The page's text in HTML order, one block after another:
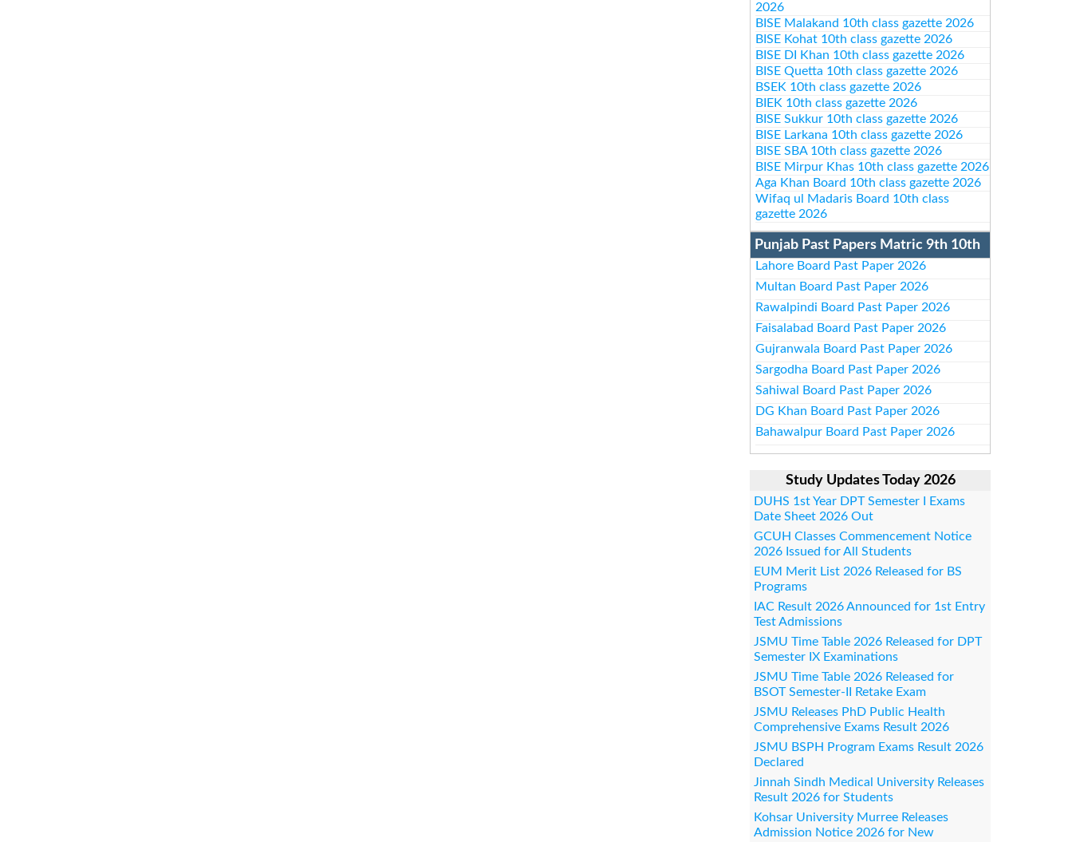
2026
BISE Malakand 10th class gazette 2026
BISE Kohat 10th class gazette 2026
BISE DI Khan 10th class gazette 2026
BISE Quetta 10th class gazette 2026
BSEK 10th class gazette 2026
BIEK 10th class gazette 2026
BISE Sukkur 10th class gazette 2026
BISE Larkana 10th class gazette 2026
BISE SBA 10th class gazette 2026
BISE Mirpur Khas 10th class gazette 2026
Aga Khan Board 10th class gazette 2026
Wifaq ul Madaris Board 10th class
gazette 2026
Punjab Past Papers Matric 9th 10th
Lahore Board Past Paper 2026
Multan Board Past Paper 2026
Rawalpindi Board Past Paper 2026
Faisalabad Board Past Paper 2026
Gujranwala Board Past Paper 2026
Sargodha Board Past Paper 2026
Sahiwal Board Past Paper 2026
DG Khan Board Past Paper 2026
Bahawalpur Board Past Paper 2026
Study Updates Today 2026
DUHS 1st Year DPT Semester I Exams
Date Sheet 2026 Out
GCUH Classes Commencement Notice
2026 Issued for All Students
EUM Merit List 2026 Released for BS
Programs
IAC Result 2026 Announced for 1st Entry
Test Admissions
JSMU Time Table 2026 Released for DPT
Semester IX Examinations
JSMU Time Table 2026 Released for
BSOT Semester-II Retake Exam
JSMU Releases PhD Public Health
Comprehensive Exams Result 2026
JSMU BSPH Program Exams Result 2026
Declared
Jinnah Sindh Medical University Releases
Result 2026 for Students
Kohsar University Murree Releases
Admission Notice 2026 for New